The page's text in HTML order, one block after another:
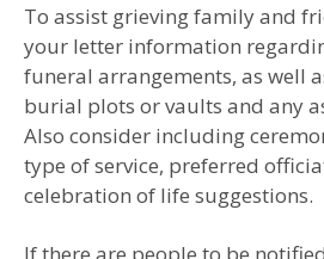
To assist grieving family and
your letter information
funeral arrangements, as well
burial plots or vaults and any
Also consider including
type of service, preferred
celebration of life suggestions.
If there are people to be